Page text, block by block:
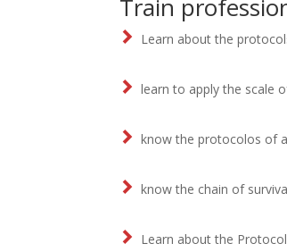
Train
Learn about the
learn to apply the scale
know the protocolos of
know the chain of
Learn about the